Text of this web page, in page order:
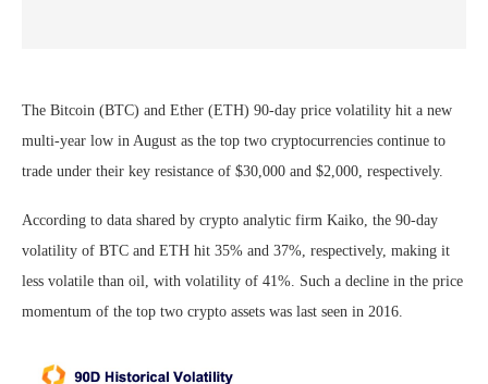
The Bitcoin (BTC) and Ether (ETH) 90-day price volatility hit a new
multi-year low in August as the top two cryptocurrencies continue to
trade under their key resistance of $30,000 and $2,000, respectively.
According to data shared by crypto analytic firm Kaiko, the 90-day
volatility of BTC and ETH hit 35% and 37%, respectively, making it
less volatile than oil, with volatility of 41%. Such a decline in the price
momentum of the top two crypto assets was last seen in 2016.